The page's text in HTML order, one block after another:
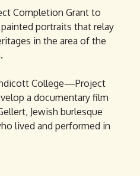
Completion Grant to
portraits that relay
in the area of the
College—Project
a documentary film
Jewish burlesque
lived and performed in